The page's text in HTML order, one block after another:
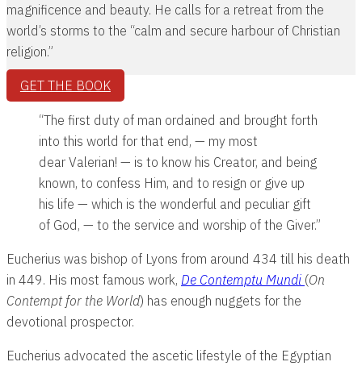
magnificence and beauty. He calls for a retreat from the
world’s storms to the “calm and secure harbour of Christian
religion.”
GET THE BOOK
“The first duty of man ordained and brought forth
into this world for that end, — my most
dear Valerian! — is to know his Creator, and being
known, to confess Him, and to resign or give up
his life — which is the wonderful and peculiar gift
of God, — to the service and worship of the Giver.”
Eucherius was bishop of Lyons from around 434 till his death
in 449. His most famous work, De Contemptu Mundi (On
Contempt for the World) has enough nuggets for the
devotional prospector.
Eucherius advocated the ascetic lifestyle of the Egyptian